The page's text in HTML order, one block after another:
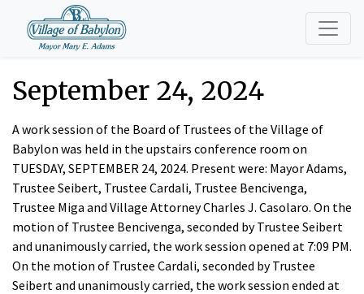
September 24, 2024
A work session of the Board of Trustees of the Village of
Babylon was held in the upstairs conference room on
TUESDAY, SEPTEMBER 24, 2024. Present were: Mayor Adams,
Trustee Seibert, Trustee Cardali, Trustee Bencivenga,
Trustee Miga and Village Attorney Charles J. Casolaro. On the
motion of Trustee Bencivenga, seconded by Trustee Seibert
and unanimously carried, the work session opened at 7:09 PM.
On the motion of Trustee Cardali, seconded by Trustee
Seibert and unanimously carried, the work session ended at